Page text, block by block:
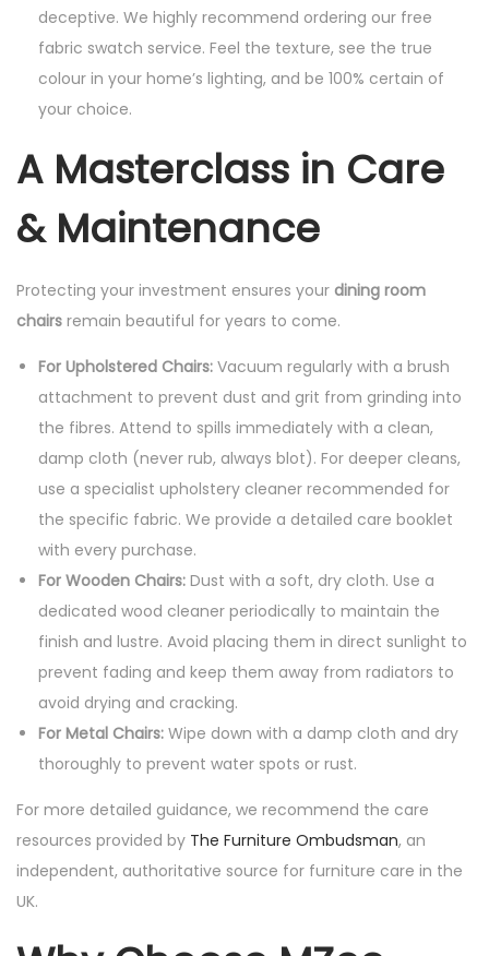
deceptive. We highly recommend ordering our free
fabric swatch service. Feel the texture, see the true
colour in your home’s lighting, and be 100% certain of
your choice.
A Masterclass in Care
& Maintenance
Protecting your investment ensures your dining room
chairs remain beautiful for years to come.
For Upholstered Chairs: Vacuum regularly with a brush
attachment to prevent dust and grit from grinding into
the fibres. Attend to spills immediately with a clean,
damp cloth (never rub, always blot). For deeper cleans,
use a specialist upholstery cleaner recommended for
the specific fabric. We provide a detailed care booklet
with every purchase.
For Wooden Chairs: Dust with a soft, dry cloth. Use a
dedicated wood cleaner periodically to maintain the
finish and lustre. Avoid placing them in direct sunlight to
prevent fading and keep them away from radiators to
avoid drying and cracking.
For Metal Chairs: Wipe down with a damp cloth and dry
thoroughly to prevent water spots or rust.
For more detailed guidance, we recommend the care
resources provided by The Furniture Ombudsman, an
independent, authoritative source for furniture care in the
UK.